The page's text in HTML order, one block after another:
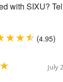
with SIXU?
(4.95)
July